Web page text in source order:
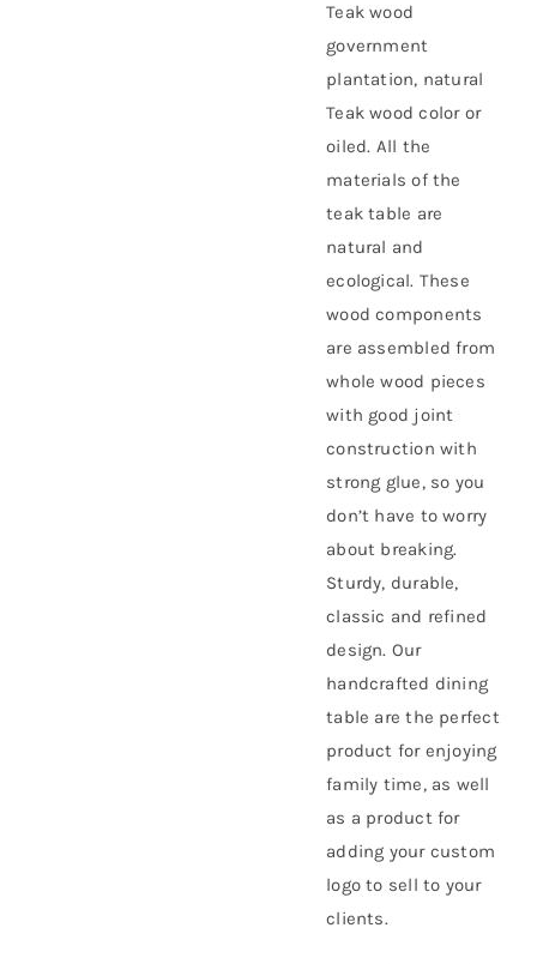
Teak wood
government
plantation, natural
Teak wood color or
oiled. All the
materials of the
teak table are
natural and
ecological. These
wood components
are assembled from
whole wood pieces
with good joint
construction with
strong glue, so you
don’t have to worry
about breaking.
Sturdy, durable,
classic and refined
design. Our
handcrafted dining
table are the perfect
product for enjoying
family time, as well
as a product for
adding your custom
logo to sell to your
clients.